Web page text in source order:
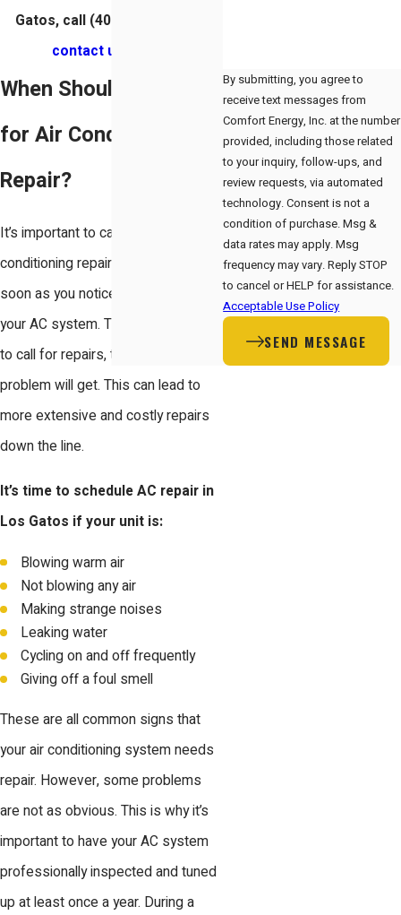
Gatos, call (408) 560-4050
contact us online
When Should You Call
for Air Conditioning
Repair?
It’s important to call for air
conditioning repair in Los Gatos as
soon as you notice a problem with
your AC system. The longer you wait
to call for repairs, the worse the
problem will get. This can lead to
more extensive and costly repairs
down the line.
It’s time to schedule AC repair in
Los Gatos if your unit is:
Blowing warm air
Not blowing any air
Making strange noises
Leaking water
Cycling on and off frequently
Giving off a foul smell
These are all common signs that
your air conditioning system needs
repair. However, some problems
are not as obvious. This is why it’s
important to have your AC system
professionally inspected and tuned
up at least once a year. During a
By submitting, you agree to
receive text messages from
Comfort Energy, Inc. at the number
provided, including those related
to your inquiry, follow-ups, and
review requests, via automated
technology. Consent is not a
condition of purchase. Msg &
data rates may apply. Msg
frequency may vary. Reply STOP
to cancel or HELP for assistance.
Acceptable Use Policy
SEND MESSAGE